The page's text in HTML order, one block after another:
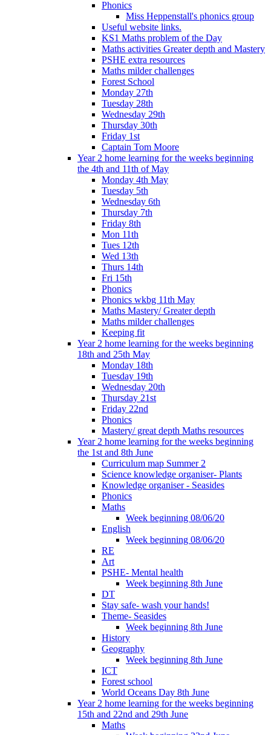
Phonics
Miss Heppenstall's phonics group
Useful website links.
KS1 Maths problem of the Day
Maths activities Greater depth and Mastery
PSHE extra resources
Maths milder challenges
Forest School
Monday 27th
Tuesday 28th
Wednesday 29th
Thursday 30th
Friday 1st
Captain Tom Moore
Year 2 home learning for the weeks beginning
the 4th and 11th of May
Monday 4th May
Tuesday 5th
Wednesday 6th
Thursday 7th
Friday 8th
Mon 11th
Tues 12th
Wed 13th
Thurs 14th
Fri 15th
Phonics
Phonics wkbg 11th May
Maths Mastery/ Greater depth
Maths milder challenges
Keeping fit
Year 2 home learning for the weeks beginning
18th and 25th May
Monday 18th
Tuesday 19th
Wednesday 20th
Thursday 21st
Friday 22nd
Phonics
Mastery/ great depth Maths resources
Year 2 home learning for the weeks beginning
the 1st and 8th June
Curriculum map Summer 2
Science knowledge organiser- Plants
Knowledge organiser - Seasides
Phonics
Maths
Week beginning 08/06/20
English
Week beginning 08/06/20
RE
Art
PSHE- Mental health
Week beginning 8th June
DT
Stay safe- wash your hands!
Theme- Seasides
Week beginning 8th June
History
Geography
Week beginning 8th June
ICT
Forest school
World Oceans Day 8th June
Year 2 home learning for the weeks beginning
15th and 22nd and 29th June
Maths